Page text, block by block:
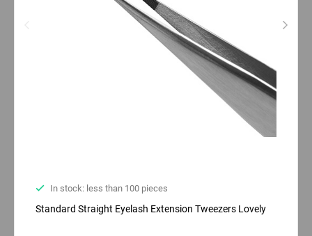
In stock: less than 100 pieces
Standard Straight Eyelash Extension Tweezers Lovely